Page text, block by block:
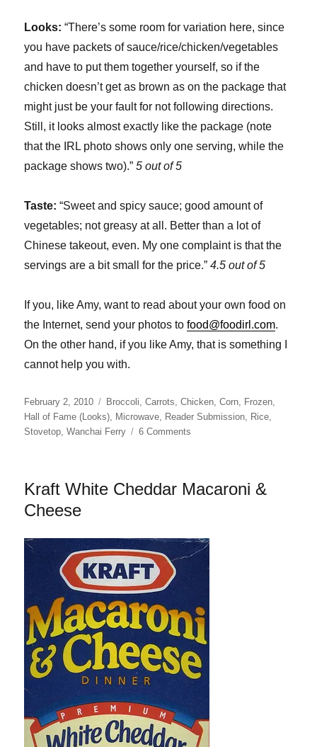
Looks: “There’s some room for variation here, since
you have packets of sauce/rice/chicken/vegetables
and have to put them together yourself, so if the
chicken doesn’t get as brown as on the package that
might just be your fault for not following directions.
Still, it looks almost exactly like the package (note
that the IRL photo shows only one serving, while the
package shows two).”5 out of 5
Taste: “Sweet and spicy sauce; good amount of
vegetables; not greasy at all. Better than a lot of
Chinese takeout, even. My one complaint is that the
servings are a bit small for the price.”4.5 out of 5
If you, like Amy, want to read about your own food on
the Internet, send your photos tofood@foodirl.com.
On the other hand, if you like Amy, that is something I
cannot help you with.
Posted
on
February 2, 2010 Categories
Broccoli,Carrots,Chicken,Corn, Frozen,
Hall of Fame (Looks), Microwave, Reader Submission, Rice,
Stovetop,Wanchai Ferry 6 Comments
Chicken
Kraft White Cheddar Macaroni &
Cheese